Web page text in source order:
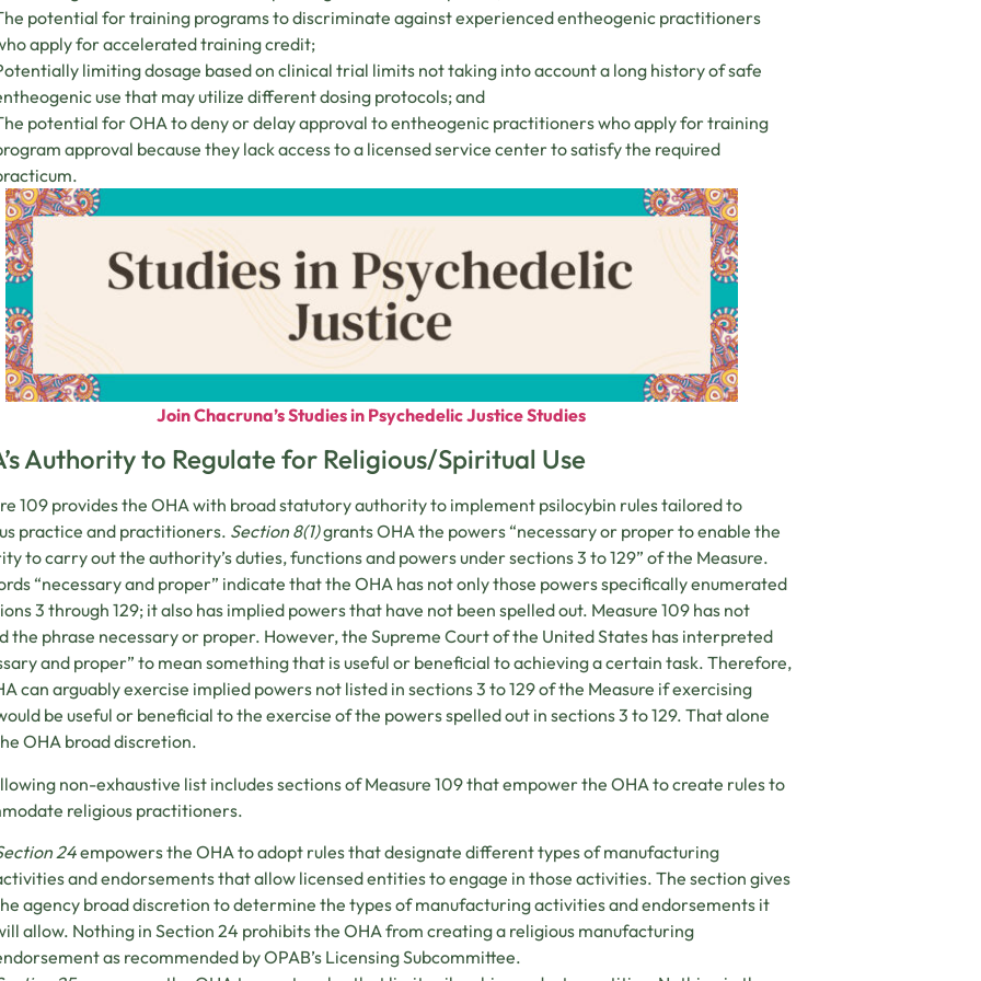
potential for training programs to discriminate against experienced entheogenic practitioners
apply for accelerated training credit;
limiting dosage based on clinical trial limits not taking into account a long history of safe
use that may utilize different dosing protocols; and
potential for OHA to deny or delay approval to entheogenic practitioners who apply for training
approval because they lack access to a licensed service center to satisfy the required
Join Chacruna’s Studies in Psychedelic Justice Studies
Authority to Regulate for Religious/Spiritual Use
109 provides the OHA with broad statutory authority to implement psilocybin rules tailored to
practice and practitioners. Section 8(1)grants OHA the powers “necessary or proper to enable the
to carry out the authority’s duties, functions and powers under sections 3 to 129” of the Measure.
“necessary and proper” indicate that the OHA has not only those powers specifically enumerated
3 through 129; it also has implied powers that have not been spelled out. Measure 109 has not
the phrase necessary or proper. However, the Supreme Court of the United States has interpreted
and proper” to mean something that is useful or beneficial to achieving a certain task. Therefore,
can arguably exercise implied powers not listed in sections 3 to 129 of the Measure if exercising
be useful or beneficial to the exercise of the powers spelled out in sections 3 to 129. That alone
OHA broad discretion.
non-exhaustive list includes sections of Measure 109 that empower the OHA to create rules to
religious practitioners.
24empowers the OHA to adopt rules that designate different types of manufacturing
and endorsements that allow licensed entities to engage in those activities. The section gives
agency broad discretion to determine the types of manufacturing activities and endorsements it
allow. Nothing in Section 24 prohibits the OHA from creating a religious manufacturing
as recommended by OPAB’s Licensing Subcommittee.